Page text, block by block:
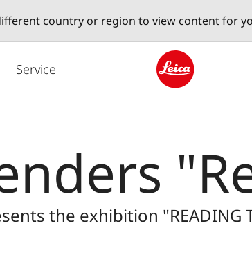
country or region to view content for
Service
the exhibition